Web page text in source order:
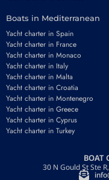
Boats in Mediterranean
Yacht charter in Spain
Yacht charter in France
Yacht charter in Monaco
Yacht charter in Italy
Yacht charter in Malta
Yacht charter in Croatia
Yacht charter in Montenegro
Yacht charter in Greece
Yacht charter in Cyprus
Yacht charter in Turkey
BOAT
30 N Gould St Ste